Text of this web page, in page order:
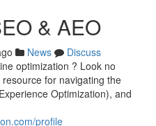
& AEO
News
Discuss
optimization ? Look no
for navigating the
Optimization), and
profile